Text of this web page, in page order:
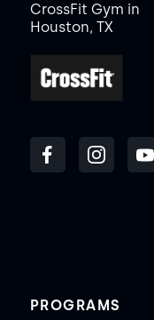
CrossFit Gym in
Houston, TX
PROGRAMS